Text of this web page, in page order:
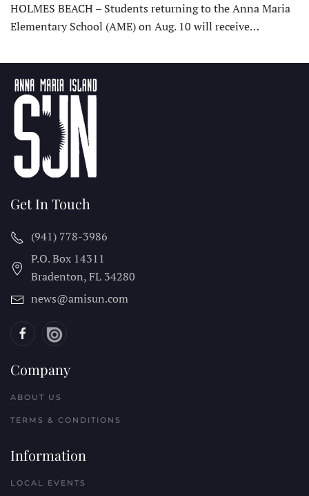
HOLMES BEACH – Students returning to the Anna Maria
Elementary School (AME) on Aug. 10 will receive…
Get In Touch
(941) 778-3986
P.O. Box 14311
Bradenton, FL 34280
news@amisun.com
Company
ABOUT US
TERMS & CONDITIONS
Information
LOCAL EVENTS